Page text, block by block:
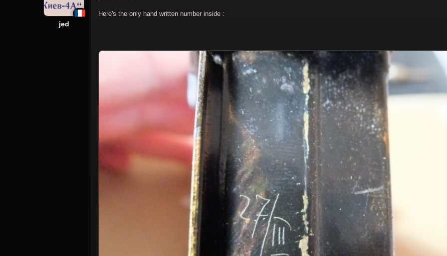
jed
Here's the only hand written number inside :